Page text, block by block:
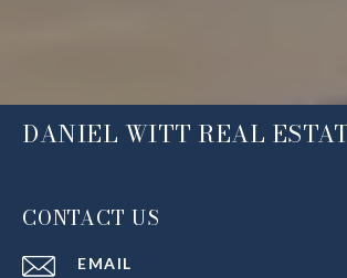
DANIEL WITT REAL
CONTACT US
EMAIL